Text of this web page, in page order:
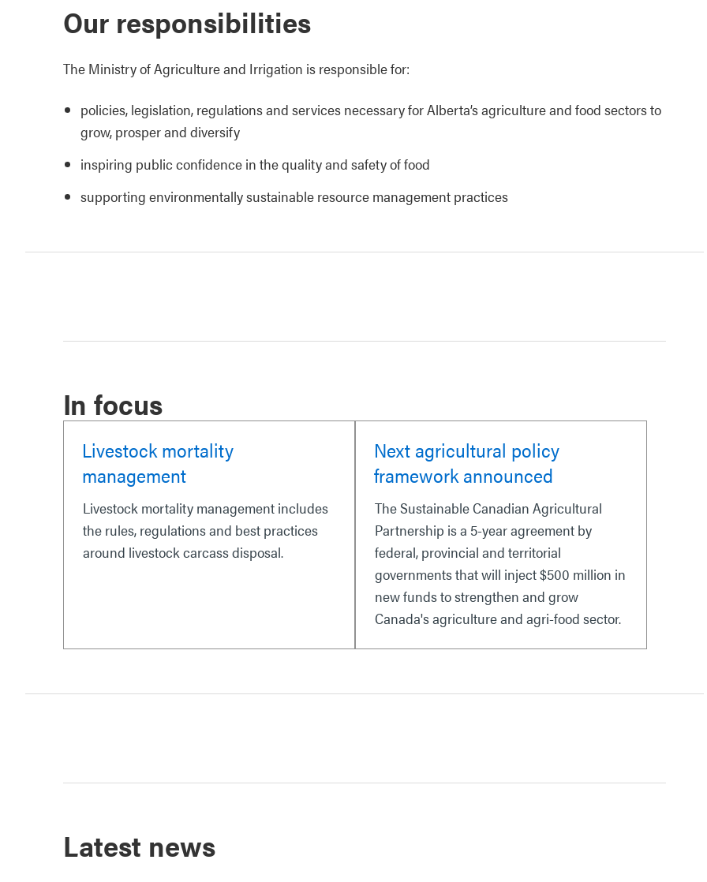
Our responsibilities
The Ministry of Agriculture and Irrigation is responsible for:
policies, legislation, regulations and services necessary for Alberta’s agriculture and food sectors to
grow, prosper and diversify
inspiring public confidence in the quality and safety of food
supporting environmentally sustainable resource management practices
In focus
Livestock mortality
management
Livestock mortality management includes
the rules, regulations and best practices
around livestock carcass disposal.
Next agricultural policy
framework announced
The Sustainable Canadian Agricultural
Partnership is a 5-year agreement by
federal, provincial and territorial
governments that will inject $500 million in
new funds to strengthen and grow
Canada's agriculture and agri-food sector.
Latest news